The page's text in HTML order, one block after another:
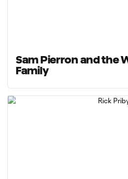
Sam Pierron and the
Family